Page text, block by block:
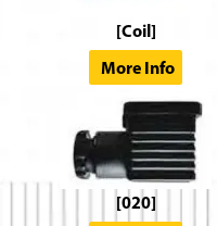
[Coil]
More Info
[020]